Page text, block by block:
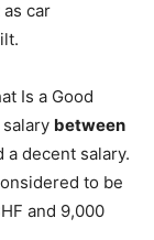
car
Is a Good
between
a decent salary.
to be
and 9,000